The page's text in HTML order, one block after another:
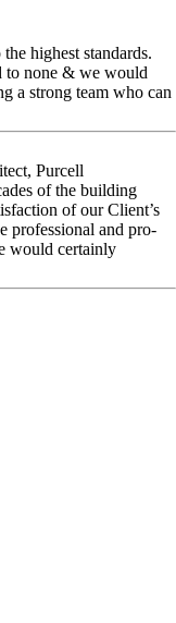
highest standards.
to none & we would
a strong team who can
Purcell
of the building
of our Client’s
professional and pro-
would certainly